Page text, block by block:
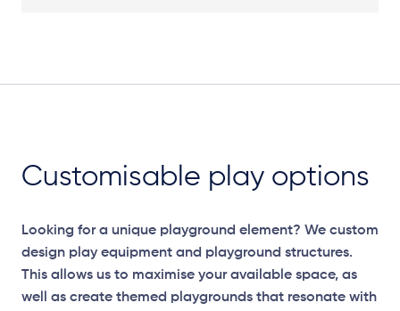
Customisable play options
Looking for a unique playground element? We custom
design play equipment and playground structures.
This allows us to maximise your available space, as
well as create themed playgrounds that resonate with